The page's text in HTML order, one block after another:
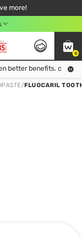
more!
Order!
499฿
0
better benefits. click!
/FLUOCARIL